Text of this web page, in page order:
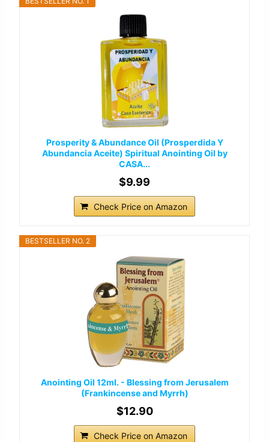
Prosperity & Abundance Oil (Prosperdida Y
Abundancia Aceite) Spiritual Anointing Oil by
CASA...
$9.99
Check Price on Amazon
BESTSELLER NO. 2
Anointing Oil 12ml. - Blessing from Jerusalem
(Frankincense and Myrrh)
$12.90
Check Price on Amazon